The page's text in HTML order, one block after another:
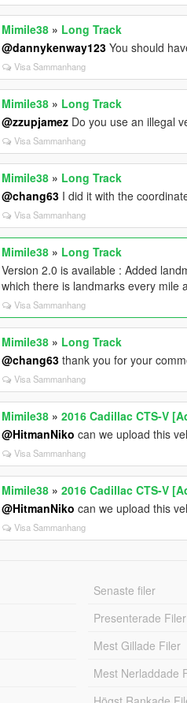
Mimile38 » Long Track
@dannykenway123 You should
Visa Sammanhang
Mimile38 » Long Track
@zzupjamez Do you use an illegal
Visa Sammanhang
Mimile38 » Long Track
@chang63 I did it with the
Visa Sammanhang
Mimile38 » Long Track
Version 2.0 is available : Added
which there is landmarks every
Visa Sammanhang
Mimile38 » Long Track
@chang63 thank you for your
Visa Sammanhang
Mimile38 »2016 Cadillac CTS-V
@HitmanNiko can we upload this
Visa Sammanhang
Mimile38 »2016 Cadillac CTS-V
@HitmanNiko can we upload this
Visa Sammanhang
Senaste filer
Presenterade Filer
Mest Gillade Filer
Mest Nerladdade